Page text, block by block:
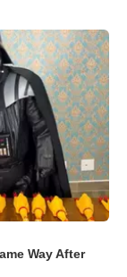
Way After